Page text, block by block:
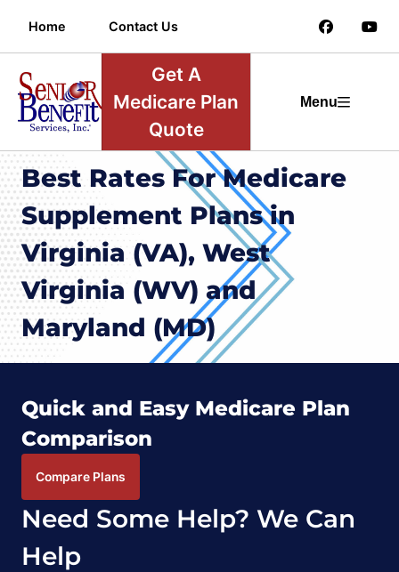
Home Contact Us
Get A
Medicare Plan
Quote
Menu
Best Rates For Medicare
Supplement Plans in
Virginia (VA), West
Virginia (WV) and
Maryland (MD)
Quick and Easy Medicare Plan
Comparison
Compare Plans
Need Some Help? We Can
Help